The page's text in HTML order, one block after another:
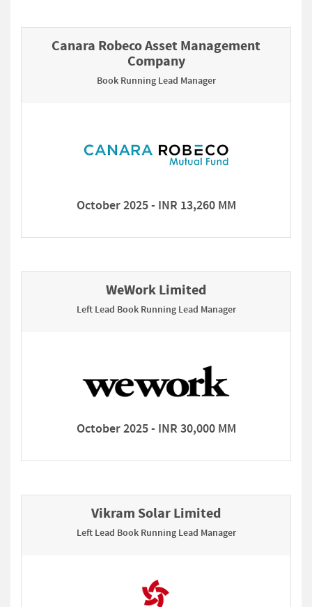
Canara Robeco Asset Management
Company
Book Running Lead Manager
October 2025 - INR 13,260 MM
WeWork Limited
Left Lead Book Running Lead Manager
October 2025 - INR 30,000 MM
Vikram Solar Limited
Left Lead Book Running Lead Manager